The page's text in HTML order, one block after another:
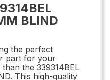
BLIND
the perfect
part for your
the 339314BEL
This high-quality